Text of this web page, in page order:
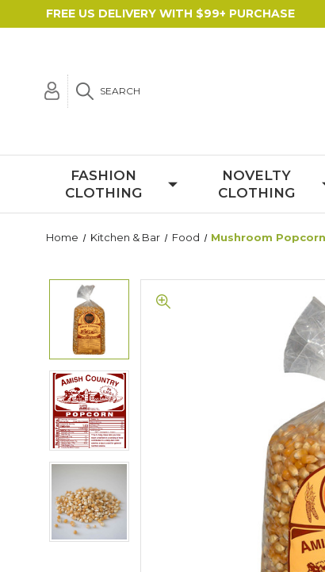
FREE US DELIVERY WITH $99+ PURCHASE
SEARCH
FASHION
CLOTHING
NOVELTY
CLOTHING
Home Kitchen & Bar Food Mushroom